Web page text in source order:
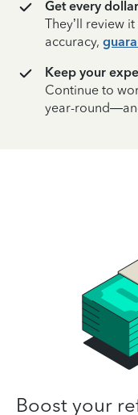
Get every
They’ll review
accuracy,
Keep your
Continue to
year-
Boost your